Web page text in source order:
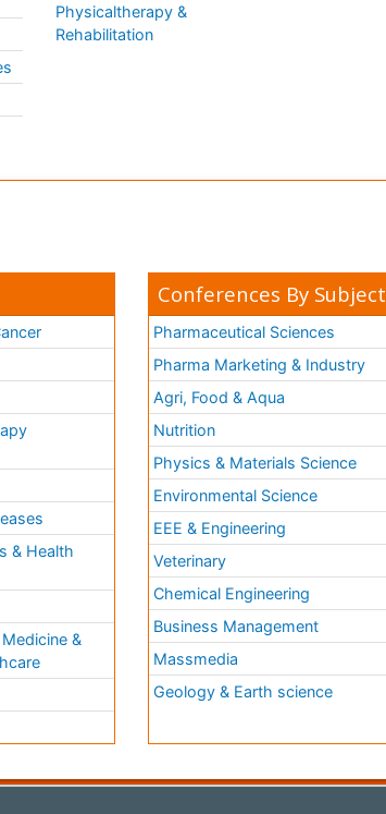
Physicaltherapy &
Rehabilitation
& Health
&
Conferences By Subject
Pharmaceutical Sciences
Pharma Marketing & Industry
Agri, Food & Aqua
Nutrition
Physics & Materials Science
Environmental Science
EEE & Engineering
Veterinary
Chemical Engineering
Business Management
Massmedia
Geology & Earth science